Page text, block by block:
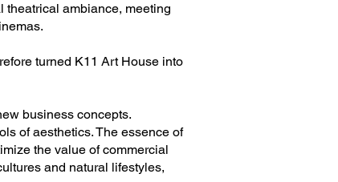
theatrical ambiance, meeting
turned K11 Art House into
business concepts.
of aesthetics. The essence of
the value of commercial
and natural lifestyles,